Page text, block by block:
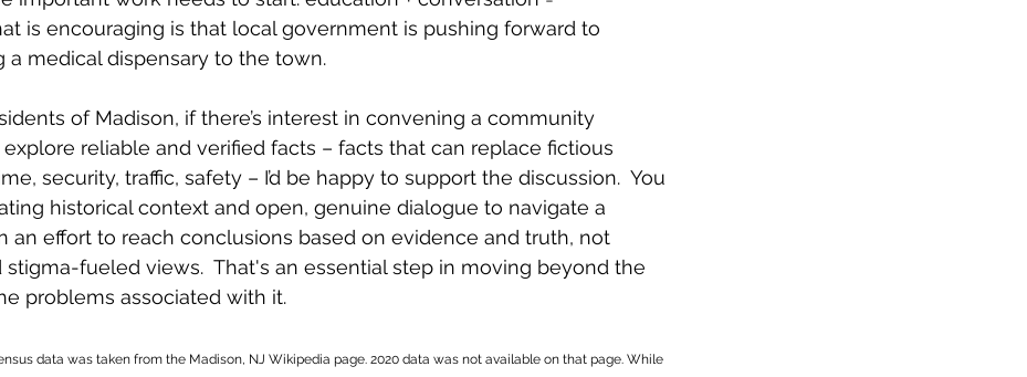
is encouraging is that local government is pushing forward to
a medical dispensary to the town.
of Madison, if there’s interest in convening a community
reliable and verified facts – facts that can replace fictious
security, traffic, safety – I’d be happy to support the discussion.  You
historical context and open, genuine dialogue to navigate a
an effort to reach conclusions based on evidence and truth, not
stigma-fueled views.  That's an essential step in moving beyond the
problems associated with it.
data was taken from the Madison, NJ Wikipedia page. 2020 data was not available on that page. While